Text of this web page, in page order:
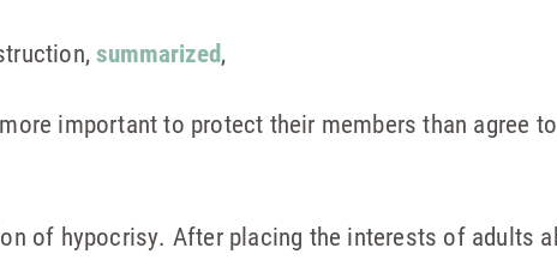
summarized,
important to protect their members than agree
of hypocrisy. After placing the interests of adults